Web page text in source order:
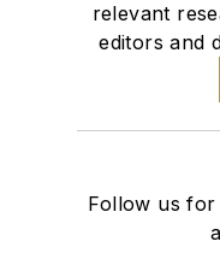
relevant
editors and
Follow us for